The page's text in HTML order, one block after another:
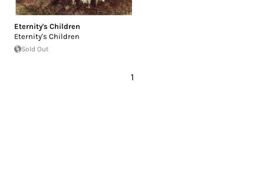
Eternity's Children
Eternity's Children
Sold Out
1